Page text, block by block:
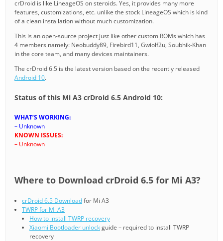
crDroid is like LineageOS on steroids. Yes, it provides many more
features, customizations, etc. unlike the stock LineageOS which is kind
of a clean installation without much customization.
This is an open-source project just like other custom ROMs which has
4 members namely: Neobuddy89, Firebird11, Gwiolf2u, Soubhik-Khan
in the core team, and many devices maintainers.
The crDroid 6.5 is the latest version based on the recently released
Android 10.
Status of this Mi A3 crDroid 6.5 Android 10:
WHAT’S WORKING:
– Unknown
KNOWN ISSUES:
– Unknown
Where to Download crDroid 6.5 for Mi A3?
crDroid 6.5 Downloadfor Mi A3
TWRP for Mi A3
How to install TWRP recovery
Xiaomi Bootloader unlockguide – required to install TWRP
recovery